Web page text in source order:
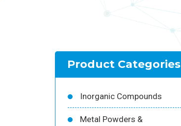
Product Categories
Inorganic Compounds
Metal Powders &